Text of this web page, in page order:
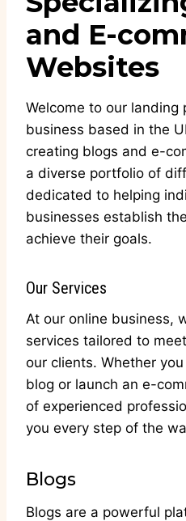
and E-
Websites
Welcome to our landing
business based in the
creating blogs and e-
a diverse portfolio of
dedicated to helping
businesses establish
achieve their goals.
Our Services
At our online business,
services tailored to
our clients. Whether
blog or launch an e-
of experienced
you every step of the
Blogs
Blogs are a powerful